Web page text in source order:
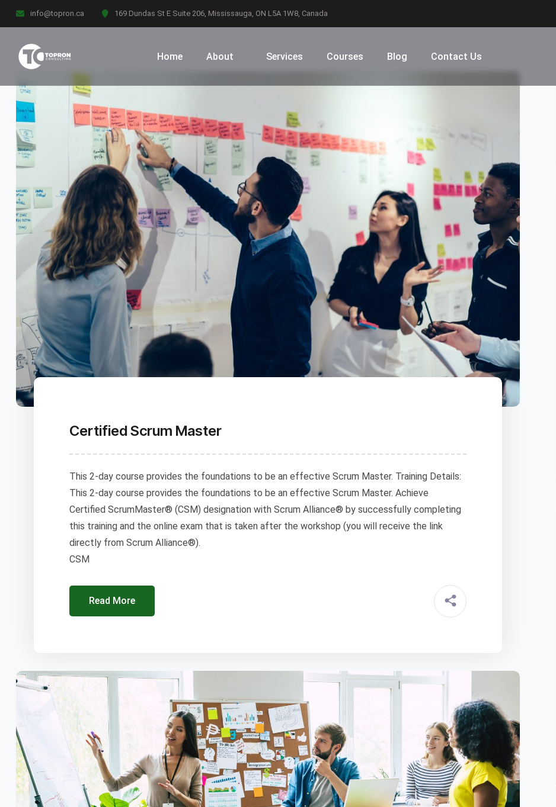
info@topron.ca 169 Dundas St E Suite 206, Mississauga, ON L5A 1W8, Canada
Home About Services Courses Blog Contact Us
Certified Scrum Master
This 2-day course provides the foundations to be an effective Scrum Master. Training Details:
This 2-day course provides the foundations to be an effective Scrum Master. Achieve
Certified ScrumMaster® (CSM) designation with Scrum Alliance® by successfully completing
this training and the online exam that is taken after the workshop (you will receive the link
directly from Scrum Alliance®).
CSM
Read More